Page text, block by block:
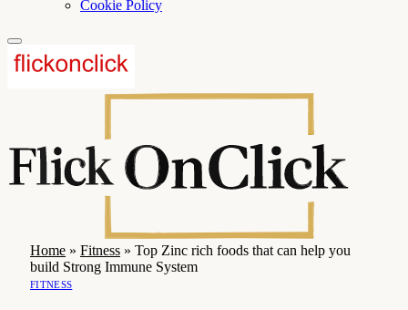
Cookie Policy
Home » Fitness » Top Zinc rich foods that can help you
build Strong Immune System
FITNESS